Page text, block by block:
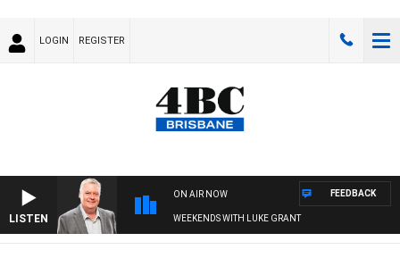
LOGIN REGISTER
LISTEN
ON AIR NOW
WEEKENDS WITH LUKE GRANT
FEEDBACK